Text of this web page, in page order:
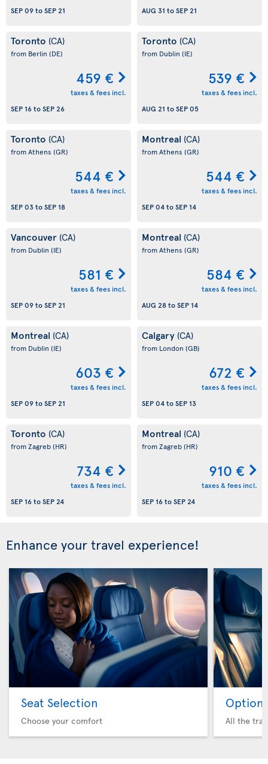
SEP 09toSEP 21
AUG 31 toSEP 21
Toronto (CA)
from Berlin (DE)
459 €
taxes & fees incl.
SEP 16toSEP 26
Toronto (CA)
from Dublin (IE)
539 €
taxes & fees incl.
AUG 21 toSEP 05
Toronto (CA)
from Athens (GR)
544 €
taxes & fees incl.
SEP 03toSEP 18
Montreal (CA)
from Athens (GR)
544 €
taxes & fees incl.
SEP 04toSEP 14
Vancouver (CA)
from Dublin (IE)
581 €
taxes & fees incl.
SEP 09toSEP 21
Montreal (CA)
from Athens (GR)
584 €
taxes & fees incl.
AUG 28toSEP 14
Montreal (CA)
from Dublin (IE)
603 €
taxes & fees incl.
SEP 09toSEP 21
Calgary (CA)
from London (GB)
672 €
taxes & fees incl.
SEP 04toSEP 13
Toronto (CA)
from Zagreb(HR)
734 €
taxes & fees incl.
SEP 16toSEP 24
Montreal (CA)
from Zagreb(HR)
910 €
taxes & fees incl.
SEP 16toSEP 24
Enhance your travel experience!
Seat Selection
Choose your comfort
Option
All the